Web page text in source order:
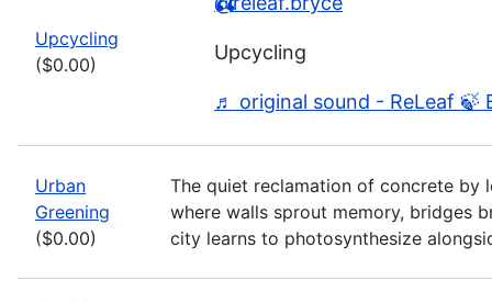
Upcycling
($0.00)
Upcycling
♬ original sound - ReLeaf 🍃
Urban
Greening
($0.00)
The quiet reclamation of concrete by
where walls sprout memory, bridges
city learns to photosynthesize